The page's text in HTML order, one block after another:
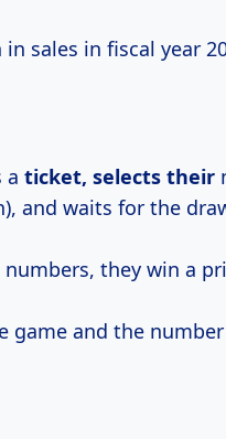
sales in fiscal year
a ticket, selects their
and waits for the
they win a
game and the